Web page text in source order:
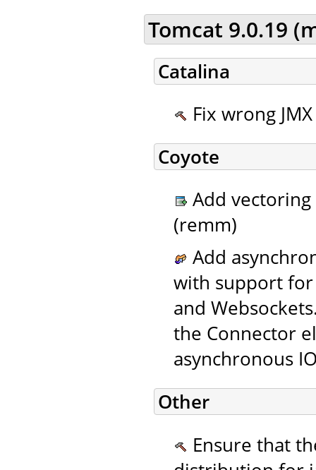
Tomcat 9.0.19
Catalina
Fix wrong
Coyote
Add vectoring
(remm)
Add
with support for
and
the Connector
asynchronous
Other
Ensure that